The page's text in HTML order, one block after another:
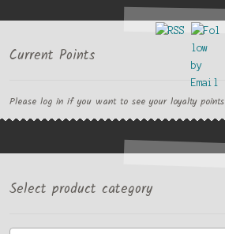
Current Points
Please log in if you want to see your loyalty points
Select product category